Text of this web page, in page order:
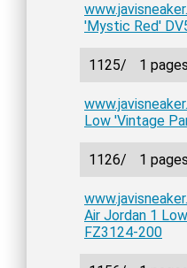
'Mystic Red'
1125/ 1 pages
Low 'Vintage
1126/ 1 pages
Air Jordan 1
FZ3124-200